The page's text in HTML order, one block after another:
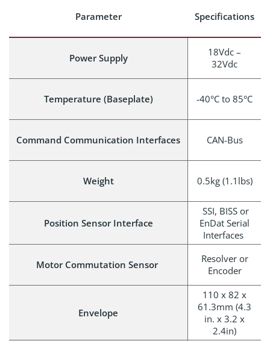
Parameter Specifications
Power Supply
18Vdc –
32Vdc
Temperature (Baseplate) -40°C to 85°C
Command Communication Interfaces CAN-Bus
Weight 0.5kg (1.1lbs)
Position Sensor Interface
SSI, BISS or
EnDat Serial
Interfaces
Motor Commutation Sensor
Resolver or
Encoder
Envelope
110 x 82 x
61.3mm (4.3
in. x 3.2 x
2.4in)